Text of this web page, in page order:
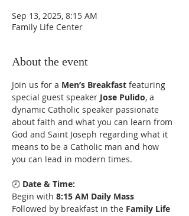
Sep 13, 2025, 8:15 AM
Family Life Center
About the event
Join us for a Men’s Breakfast featuring
special guest speaker Jose Pulido, a
dynamic Catholic speaker passionate
about faith and what you can learn from
God and Saint Joseph regarding what it
means to be a Catholic man and how
you can lead in modern times.
🕗 Date & Time:
Begin with 8:15 AM Daily Mass
Followed by breakfast in the Family Life